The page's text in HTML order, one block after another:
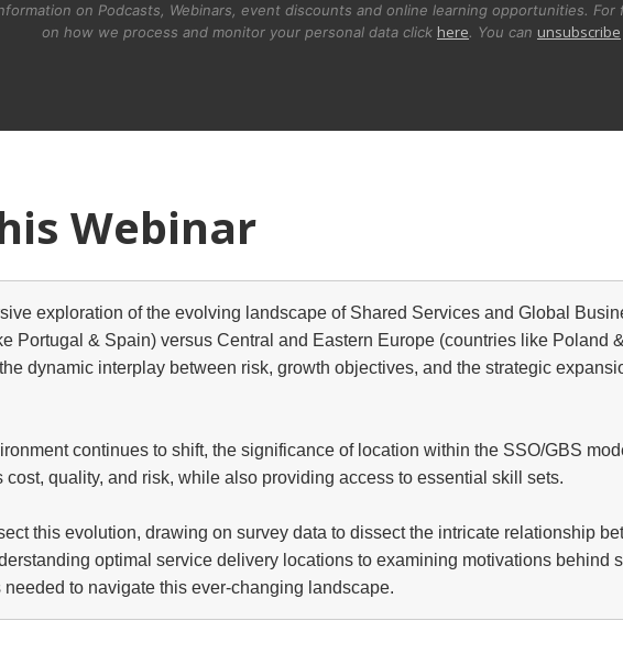
on Podcasts, Webinars, event discounts and online learning opportunities.
on how we process and monitor your personal data click here. You can unsubscribe
Webinar
exploration of the evolving landscape of Shared Services and Global
Portugal & Spain) versus Central and Eastern Europe (countries like Poland
dynamic interplay between risk, growth objectives, and the strategic
continues to shift, the significance of location within the SSO/GBS
cost, quality, and risk, while also providing access to essential skill sets.
this evolution, drawing on survey data to dissect the intricate relationship
optimal service delivery locations to examining motivations behind
to navigate this ever-changing landscape.